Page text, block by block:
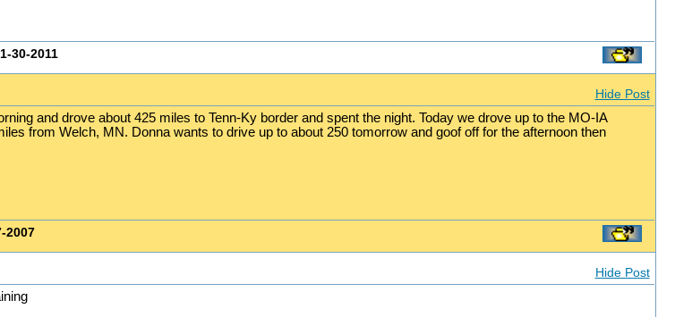
30-2011
Hide Post
and drove about 425 miles to Tenn-Ky border and spent the night. Today we drove up to the MO-IA
from Welch, MN. Donna wants to drive up to about 250 tomorrow and goof off for the afternoon then
2007
Hide Post